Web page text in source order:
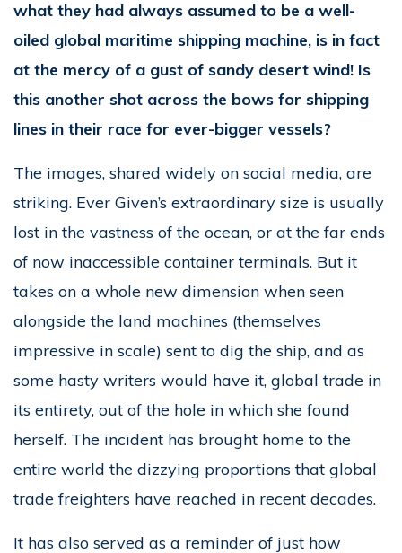
what they had always assumed to be a well-
oiled global maritime shipping machine, is in fact
at the mercy of a gust of sandy desert wind! Is
this another shot across the bows for shipping
lines in their race for ever-bigger vessels?
The images, shared widely on social media, are
striking. Ever Given’s extraordinary size is usually
lost in the vastness of the ocean, or at the far ends
of now inaccessible container terminals. But it
takes on a whole new dimension when seen
alongside the land machines (themselves
impressive in scale) sent to dig the ship, and as
some hasty writers would have it, global trade in
its entirety, out of the hole in which she found
herself. The incident has brought home to the
entire world the dizzying proportions that global
trade freighters have reached in recent decades.
It has also served as a reminder of just how